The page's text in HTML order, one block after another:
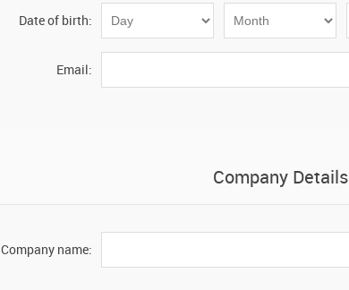
Date of birth:
Email:
Company Details
Company name: